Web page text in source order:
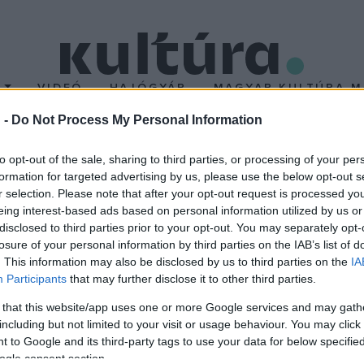
- Do Not Process My Personal Information
opt-out of the sale, sharing to third parties, or processing of your
for targeted advertising by us, please use the below opt-out
selection. Please note that after your opt-out request is processed
interest-based ads based on personal information utilized by us
to third parties prior to your opt-out. You may separately
of your personal information by third parties on the IAB’s list of
This information may also be disclosed by us to third parties on the
Participants that may further disclose it to other third parties.
that this website/app uses one or more Google services and may
but not limited to your visit or usage behaviour. You may
to Google and its third-party tags to use your data for below
consent section.
VIDEÓ HAJÓGYÁR MAGYAR KULTÚRA
főnél több munkást
foglalkoztató üzemeket, és puccsszerűen
lévő üzemekre nem vonatkozik.